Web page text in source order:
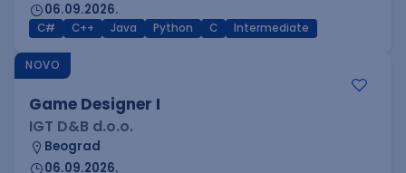
06.09.2026.
C# C++ Java Python C Intermediate
NOVO
Game Designer I
IGT D&B d.o.o.
Beograd
06.09.2026.